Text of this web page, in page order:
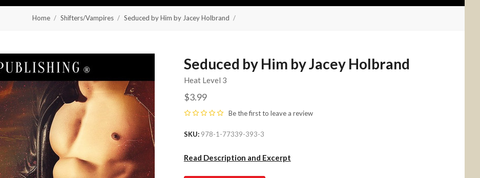
Home Shifters/Vampires Seduced by Him by Jacey Holbrand
Seduced by Him by Jacey Holbrand
Heat Level 3
$3.99
Be the first to leave a review
SKU 978-1-77339-393-3
Read Description and Excerpt